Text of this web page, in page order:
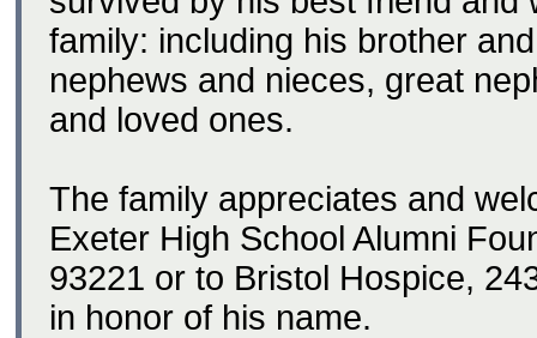
family: including his brother
nephews and nieces, great
and loved ones.
The family appreciates and
Exeter High School Alumni
93221 or to Bristol Hospice,
in honor of his name.